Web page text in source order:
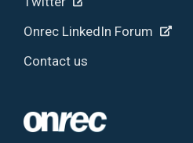
Onrec LinkedIn Forum
Contact us